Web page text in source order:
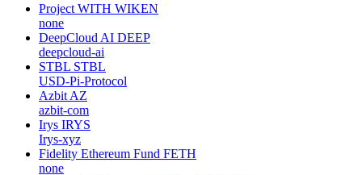
Project WITH WIKEN
none
DeepCloud AI DEEP
deepcloud-ai
STBL STBL
USD-Pi-Protocol
Azbit AZ
azbit-com
Irys IRYS
Irys-xyz
Fidelity Ethereum Fund FETH
none